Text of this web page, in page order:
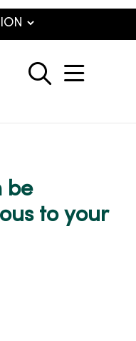
search
show
be
to your